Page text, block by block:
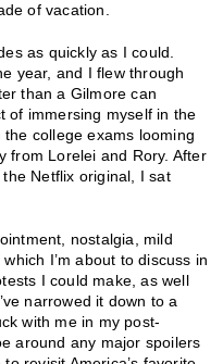
of vacation.
as quickly as I could.
year, and I flew through
than a Gilmore can
of immersing myself in the
college exams looming
from Lorelei and Rory. After
Netflix original, I sat
nostalgia, mild
I’m about to discuss in
I could make, as well
narrowed it down to a
with me in my post-
around any major spoilers